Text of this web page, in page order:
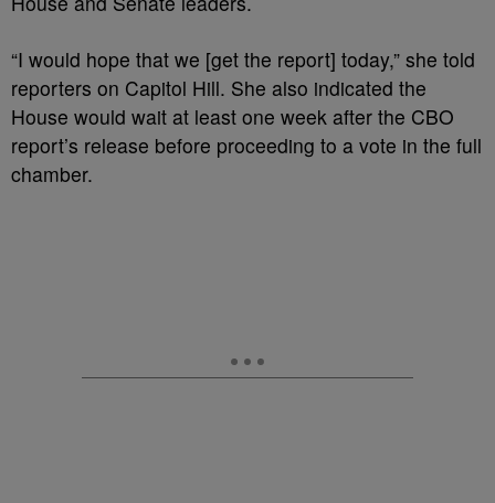
“I would hope that we [get the report] today,” she told
reporters on Capitol Hill. She also indicated the
House would wait at least one week after the CBO
report’s release before proceeding to a vote in the full
chamber.